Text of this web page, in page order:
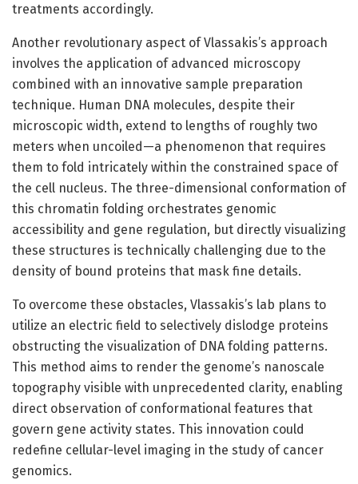
treatments accordingly.
Another revolutionary aspect of Vlassakis’s approach
involves the application of advanced microscopy
combined with an innovative sample preparation
technique. Human DNA molecules, despite their
microscopic width, extend to lengths of roughly two
meters when uncoiled—a phenomenon that requires
them to fold intricately within the constrained space of
the cell nucleus. The three-dimensional conformation of
this chromatin folding orchestrates genomic
accessibility and gene regulation, but directly visualizing
these structures is technically challenging due to the
density of bound proteins that mask fine details.
To overcome these obstacles, Vlassakis’s lab plans to
utilize an electric field to selectively dislodge proteins
obstructing the visualization of DNA folding patterns.
This method aims to render the genome’s nanoscale
topography visible with unprecedented clarity, enabling
direct observation of conformational features that
govern gene activity states. This innovation could
redefine cellular-level imaging in the study of cancer
genomics.